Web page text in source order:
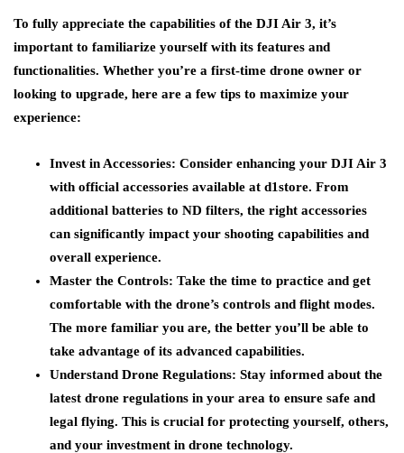
To fully appreciate the capabilities of the DJI Air 3, it’s
important to familiarize yourself with its features and
functionalities. Whether you’re a first-time drone owner or
looking to upgrade, here are a few tips to maximize your
experience:
Invest in Accessories: Consider enhancing your DJI Air 3
with official accessories available at d1store. From
additional batteries to ND filters, the right accessories
can significantly impact your shooting capabilities and
overall experience.
Master the Controls: Take the time to practice and get
comfortable with the drone’s controls and flight modes.
The more familiar you are, the better you’ll be able to
take advantage of its advanced capabilities.
Understand Drone Regulations: Stay informed about the
latest drone regulations in your area to ensure safe and
legal flying. This is crucial for protecting yourself, others,
and your investment in drone technology.